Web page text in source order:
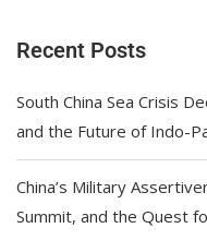
Recent Posts
South China Sea Crisis
and the Future of Indo-
China’s Military
Summit, and the Quest